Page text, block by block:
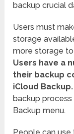
backup crucial
Users must
storage
more storage
Users have a
their backup
iCloud Backup.
backup
Backup menu.